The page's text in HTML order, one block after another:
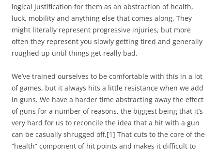
logical justification for them as an abstraction of health,
luck, mobility and anything else that comes along. They
might literally represent progressive injuries, but more
often they represent you slowly getting tired and generally
roughed up until things get really bad.
We’ve trained ourselves to be comfortable with this in a lot
of games, but it always hits a little resistance when we add
in guns. We have a harder time abstracting away the effect
of guns for a number of reasons, the biggest being that it’s
very hard for us to reconcile the idea that a hit with a gun
can be casually shrugged off.[1] That cuts to the core of the
“health” component of hit points and makes it difficult to